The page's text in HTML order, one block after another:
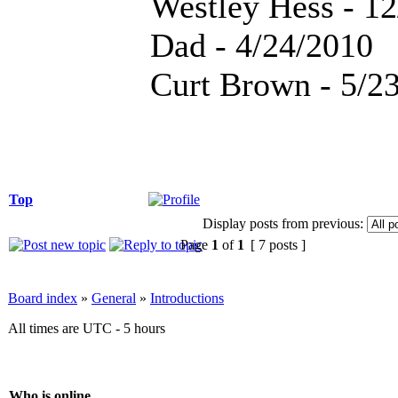
Dad - 4/24/2010
Curt Brown - 5/
Top
Display posts from previous:
Page 1 of 1 [ 7 posts ]
Board index » General » Introductions
All times are UTC - 5 hours